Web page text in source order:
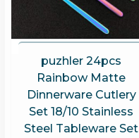
puzhler 24pcs
Rainbow Matte
Dinnerware Cutlery
Set 18/10 Stainless
Steel Tableware Set